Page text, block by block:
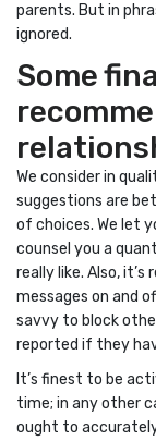
parents. But in
ignored.
Some
We consider in
suggestions are
of choices. We let
counsel you a
really like. Also,
messages on and
savvy to block
reported if they
It’s finest to be
time; in any other
ought to